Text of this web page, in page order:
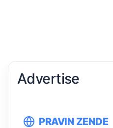
Advertise
PRAVIN ZENDE